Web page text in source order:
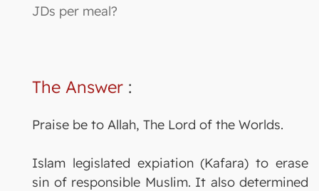
JDs per meal?
The Answer :
Praise be to Allah, The Lord of the Worlds.
Islam legislated expiation (Kafara) to erase
sin of responsible Muslim. It also determined